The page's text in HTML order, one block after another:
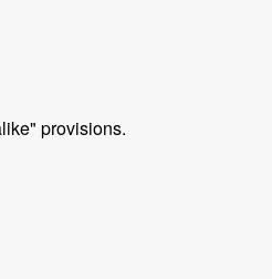
provisions.